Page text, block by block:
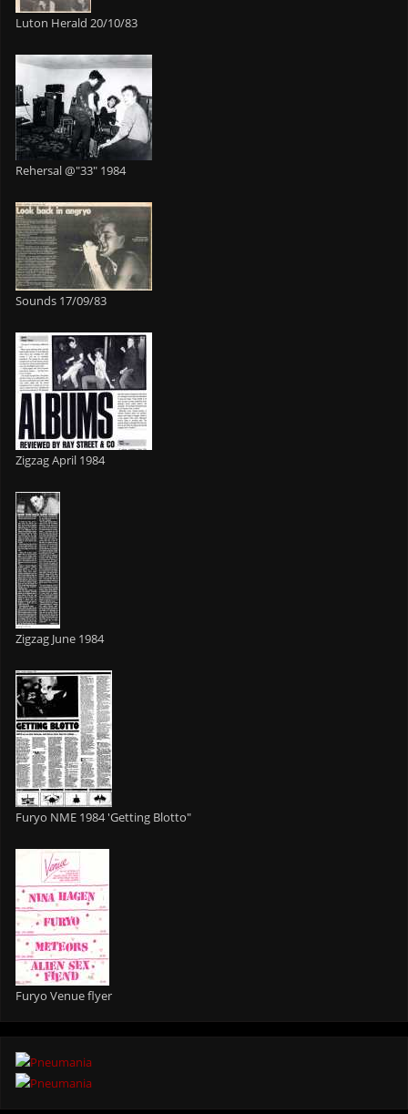
Luton Herald 20/10/83
Rehersal @"33" 1984
Sounds 17/09/83
Zigzag April 1984
Zigzag June 1984
Furyo NME 1984 'Getting Blotto"
Furyo Venue flyer